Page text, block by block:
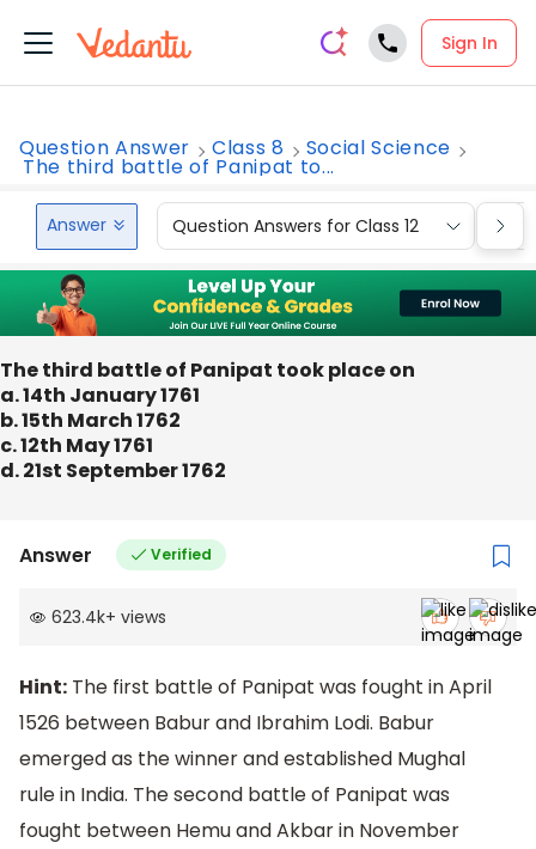
Sign In
Question Answer Class 8 Social Science
The third battle of Panipat to...
Answer Question Answers for Class 12
The third battle of Panipat took place on
a. 14th January 1761
b. 15th March 1762
c. 12th May 1761
d. 21st September 1762
Answer Verified
623.4k+ views
Hint: The first battle of Panipat was fought in April
1526 between Babur and Ibrahim Lodi. Babur
emerged as the winner and established Mughal
rule in India. The second battle of Panipat was
fought between Hemu and Akbar in November